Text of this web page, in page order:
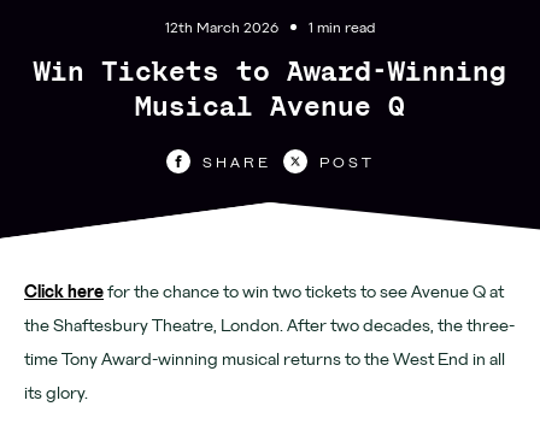
OUTERNET
For visitors
Home
Music
Download App
12th March 2026 1 min read
Win Tickets to Award-Winning
Musical Avenue Q
SHARE POST
Click herefor the chance to win two tickets to see Avenue Q at
the Shaftesbury Theatre, London. After two decades, the three-
time Tony Award-winning musical returns to the West End in all
its glory.